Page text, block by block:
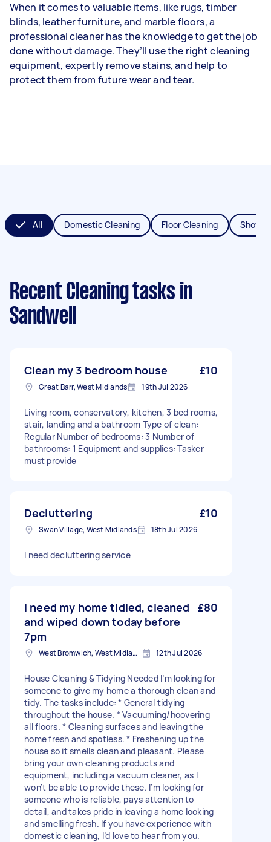
When it comes to valuable items, like rugs, timber
blinds, leather furniture, and marble floors, a
professional cleaner has the knowledge to get the job
done without damage. They’ll use the right cleaning
equipment, expertly remove stains, and help to
protect them from future wear and tear.
All Domestic Cleaning Floor Cleaning
Recent Cleaning tasks in
Sandwell
Clean my 3 bedroom house £10
Great Barr, West Midlands 19th Jul 2026
Living room, conservatory, kitchen, 3 bed rooms,
stair, landing and a bathroom Type of clean:
Regular Number of bedrooms: 3 Number of
bathrooms: 1 Equipment and supplies: Tasker
must provide
Decluttering £10
Swan Village, West Midlands 18th Jul 2026
I need decluttering service
I need my home tidied, cleaned
and wiped down today before
7pm
£80
West Bromwich, West Midlands 12th Jul 2026
House Cleaning & Tidying Needed I’m looking for
someone to give my home a thorough clean and
tidy. The tasks include: * General tidying
throughout the house. * Vacuuming/hoovering
all floors. * Cleaning surfaces and leaving the
home fresh and spotless. * Freshening up the
house so it smells clean and pleasant. Please
bring your own cleaning products and
equipment, including a vacuum cleaner, as I
won’t be able to provide these. I’m looking for
someone who is reliable, pays attention to
detail, and takes pride in leaving a home looking
and smelling fresh. If you have experience with
domestic cleaning, I’d love to hear from you.